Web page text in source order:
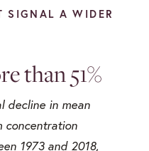
SIGNAL A WIDER
than 51%
decline in mean
concentration
1973 and 2018,